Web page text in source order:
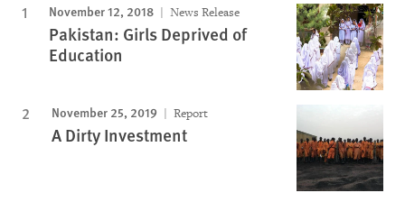
November 12, 2018 News Release
Pakistan: Girls Deprived of
Education
November 25, 2019 Report
A Dirty Investment